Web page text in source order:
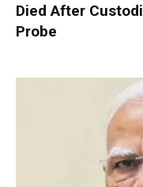
Died After
Probe